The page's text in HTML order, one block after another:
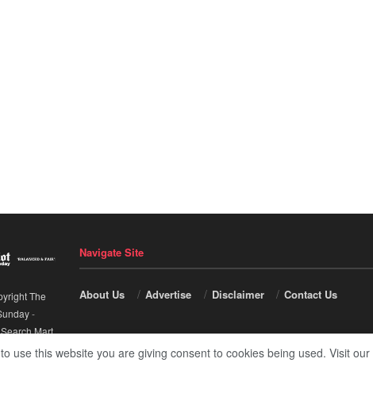
The
-
Search Mart.
Navigate Site
About Us Advertise Disclaimer Contact Us
use this website you are giving consent to cookies being used. Visit our